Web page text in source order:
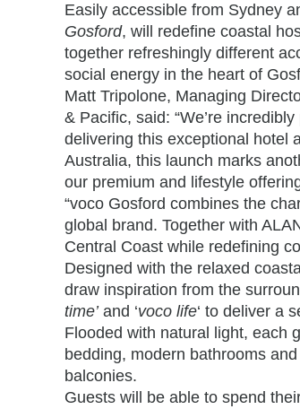
Easily accessible from Sydney
Gosford, will redefine coastal
together refreshingly different
social energy in the heart of
Matt Tripolone, Managing
& Pacific, said: “We’re
delivering this exceptional hotel
Australia, this launch marks
our premium and lifestyle
“voco Gosford combines the
global brand. Together with
Central Coast while redefining
Designed with the relaxed
draw inspiration from the
time’and ‘voco life‘ to deliver a
Flooded with natural light, each
bedding, modern bathrooms
balconies.
Guests will be able to spend